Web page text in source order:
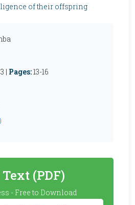
of their offspring
3 | Pages:13-16
(PDF)
- Free to Download